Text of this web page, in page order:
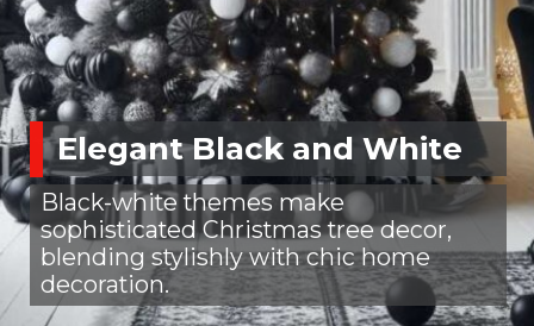
Elegant Black and White
Black-white themes make
sophisticated Christmas tree decor,
blending stylishly with chic home
decoration.